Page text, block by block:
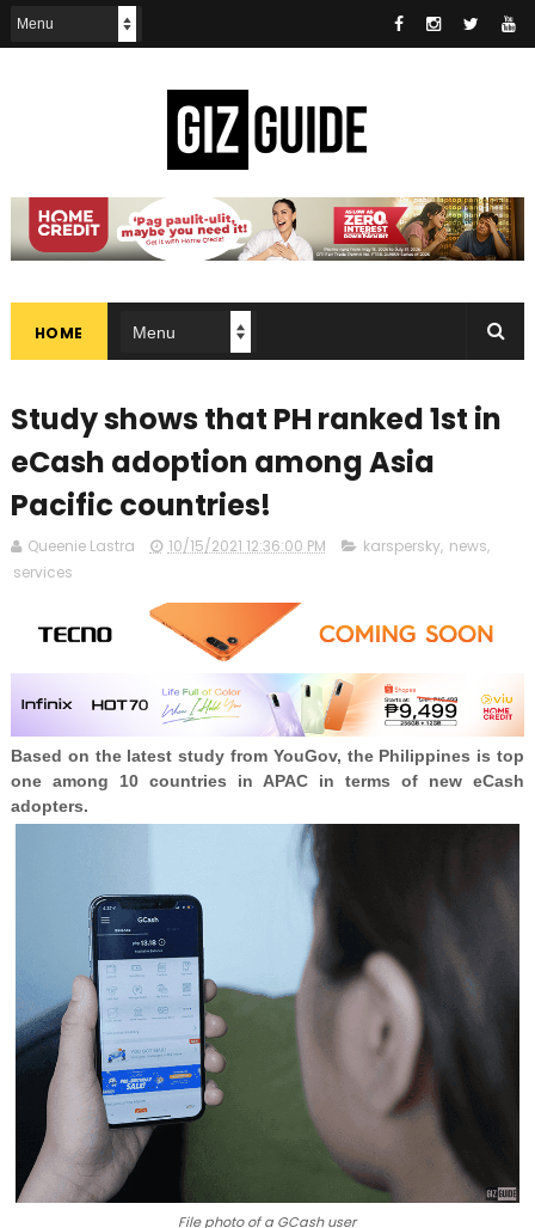
HOME
Study shows that PH ranked 1st in
eCash adoption among Asia
Pacific countries!
Queenie Lastra 10/15/2021 12:36:00 PM karspersky, news,
services
Based on the latest study from YouGov, the Philippines is top
one among 10 countries in APAC in terms of new eCash
adopters.
File photo of a GCash user